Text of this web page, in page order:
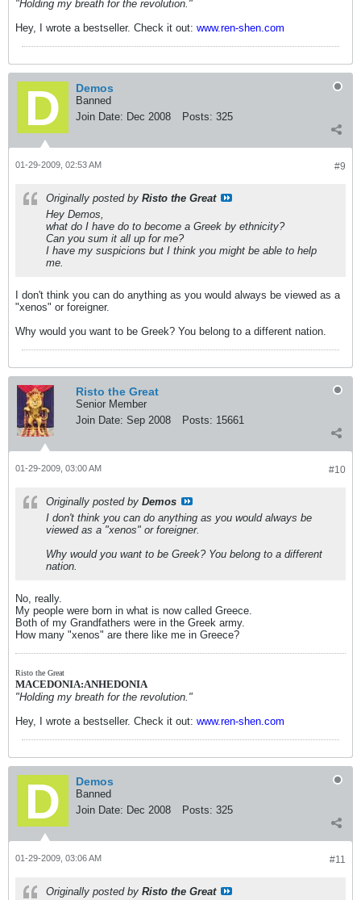
"Holding my breath for the revolution."
Hey, I wrote a bestseller. Check it out: www.ren-shen.com
Demos
Banned
Join Date: Dec 2008 Posts: 325
#9
01-29-2009, 02:53 AM
Originally posted by Risto the Great
Hey Demos,
what do I have do to become a Greek by ethnicity?
Can you sum it all up for me?
I have my suspicions but I think you might be able to help
me.
I don't think you can do anything as you would always be viewed as a
"xenos" or foreigner.
Why would you want to be Greek? You belong to a different nation.
Risto the Great
Senior Member
Join Date: Sep 2008 Posts: 15661
#10
01-29-2009, 03:00 AM
Originally posted by Demos
I don't think you can do anything as you would always be
viewed as a "xenos" or foreigner.
Why would you want to be Greek? You belong to a different
nation.
No, really.
My people were born in what is now called Greece.
Both of my Grandfathers were in the Greek army.
How many "xenos" are there like me in Greece?
Risto the Great
MACEDONIA:ANHEDONIA
"Holding my breath for the revolution."
Hey, I wrote a bestseller. Check it out: www.ren-shen.com
Demos
Banned
Join Date: Dec 2008 Posts: 325
#11
01-29-2009, 03:06 AM
Originally posted by Risto the Great